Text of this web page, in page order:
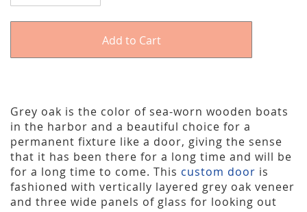
Add to Cart
Grey oak is the color of sea-worn wooden boats
in the harbor and a beautiful choice for a
permanent fixture like a door, giving the sense
that it has been there for a long time and will be
for a long time to come. This custom door is
fashioned with vertically layered grey oak veneer
and three wide panels of glass for looking out